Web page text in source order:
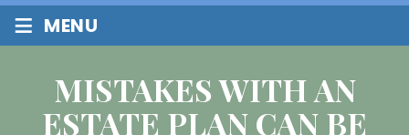
≡ MENU
MISTAKES WITH AN
ESTATE PLAN CAN BE